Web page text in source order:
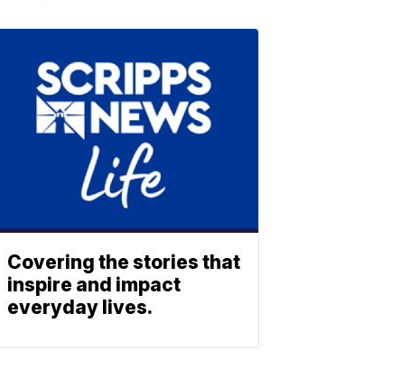
Covering the stories that
inspire and impact
everyday lives.